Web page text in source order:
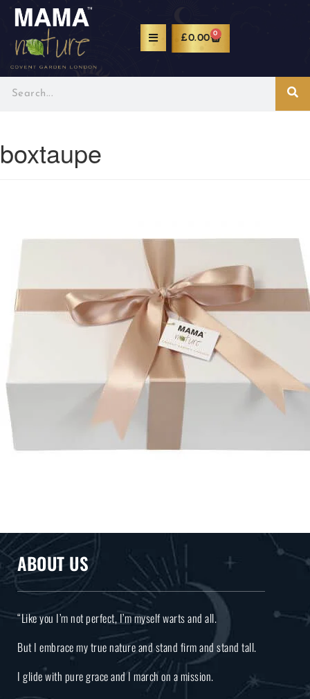
£0.00 0
boxtaupe
ABOUT US
“Like you I’m not perfect, I’m myself warts and all.
But I embrace my true nature and stand firm and stand tall.
I glide with pure grace and I march on a mission.